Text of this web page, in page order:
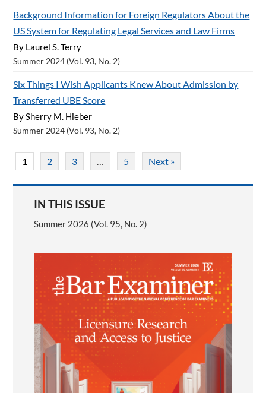
Background Information for Foreign Regulators About the
US System for Regulating Legal Services and Law Firms
By Laurel S. Terry
Summer 2024 (Vol. 93, No. 2)
Six Things I Wish Applicants Knew About Admission by
Transferred UBE Score
By Sherry M. Hieber
Summer 2024 (Vol. 93, No. 2)
1 2 3 … 5 Next »
IN THIS ISSUE
Summer 2026 (Vol. 95, No. 2)